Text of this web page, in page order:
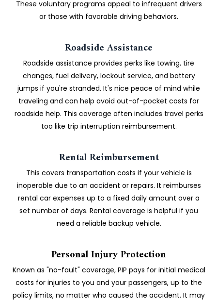
These voluntary programs appeal to infrequent drivers
or those with favorable driving behaviors.
Roadside Assistance
Roadside assistance provides perks like towing, tire
changes, fuel delivery, lockout service, and battery
jumps if you're stranded. It's nice peace of mind while
traveling and can help avoid out-of-pocket costs for
roadside help. This coverage often includes travel perks
too like trip interruption reimbursement.
Rental Reimbursement
This covers transportation costs if your vehicle is
inoperable due to an accident or repairs. It reimburses
rental car expenses up to a fixed daily amount over a
set number of days. Rental coverage is helpful if you
need a reliable backup vehicle.
Personal Injury Protection
Known as "no-fault" coverage, PIP pays for initial medical
costs for injuries to you and your passengers, up to the
policy limits, no matter who caused the accident. It may